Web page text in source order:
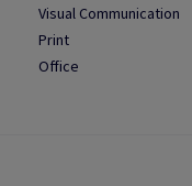
Visual Communication
Print
Office